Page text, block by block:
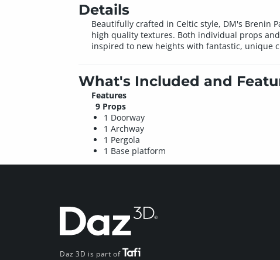
Details
Beautifully crafted in Celtic style, DM's Brenin
high quality textures. Both individual props
inspired to new heights with fantastic, unique
What's Included and
Features
9 Props
1 Doorway
1 Archway
1 Pergola
1 Base platform
Daz 3D is part of